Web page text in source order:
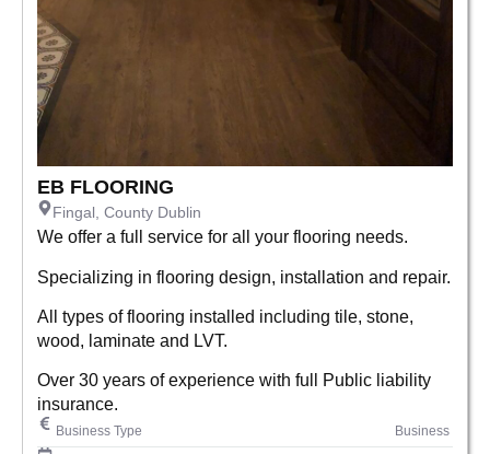
EB FLOORING
Fingal, County Dublin
We offer a full service for all your flooring needs.
Specializing in flooring design, installation and repair.
All types of flooring installed including tile, stone,
wood, laminate and LVT.
Over 30 years of experience with full Public liability
insurance.
Business Type Business